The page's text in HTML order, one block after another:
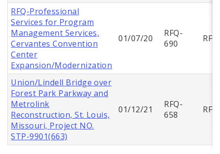
RFQ-Professional
Services for Program
Management Services,
Cervantes Convention
Center
Expansion/Modernization
01/07/20
RFQ-
690
RFQ
Union/Lindell Bridge over
Forest Park Parkway and
Metrolink
Reconstruction, St. Louis,
Missouri, Project NO.
STP-9901(663)
01/12/21
RFQ-
658
RFQ